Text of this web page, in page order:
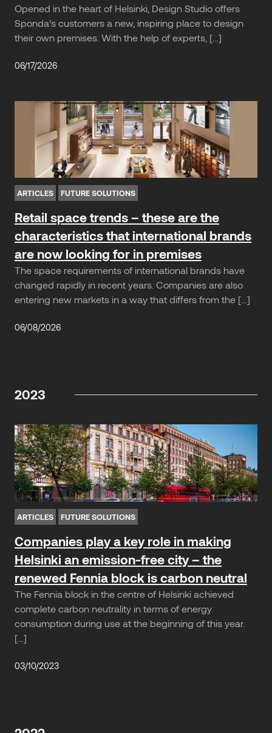
Opened in the heart of Helsinki, Design Studio offers
Sponda’s customers a new, inspiring place to design
their own premises. With the help of experts, […]
06/17/2026
ARTICLES FUTURE SOLUTIONS
Retail space trends – these are the
characteristics that international brands
are now looking for in premises
The space requirements of international brands have
changed rapidly in recent years. Companies are also
entering new markets in a way that differs from the […]
06/08/2026
2023
ARTICLES FUTURE SOLUTIONS
Companies play a key role in making
Helsinki an emission-free city – the
renewed Fennia block is carbon neutral
The Fennia block in the centre of Helsinki achieved
complete carbon neutrality in terms of energy
consumption during use at the beginning of this year.
[…]
03/10/2023